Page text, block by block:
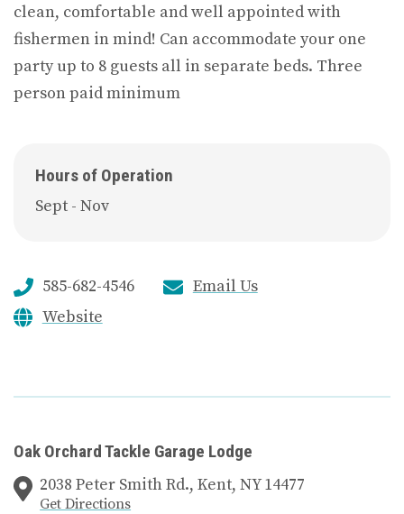
clean, comfortable and well appointed with
fishermen in mind! Can accommodate your one
party up to 8 guests all in separate beds. Three
person paid minimum
Hours of Operation
Sept - Nov
585-682-4546
Email Us
Website
Oak Orchard Tackle Garage Lodge
2038 Peter Smith Rd., Kent, NY 14477
Get Directions